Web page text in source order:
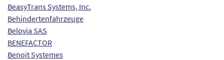
BeasyTrans Systems, Inc.
Behindertenfahrzeuge
Belovia SAS
BENEFACTOR
Benoit Systemes